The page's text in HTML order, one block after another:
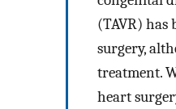
(TAVR) has
surgery,
treatment.
heart